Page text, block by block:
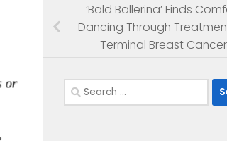
‘Bald Ballerina’ Finds
Dancing Through
Terminal Breast Cancer
Search
for: